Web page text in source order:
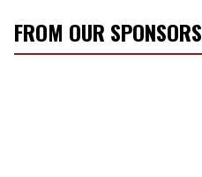
FROM OUR SPONSORS